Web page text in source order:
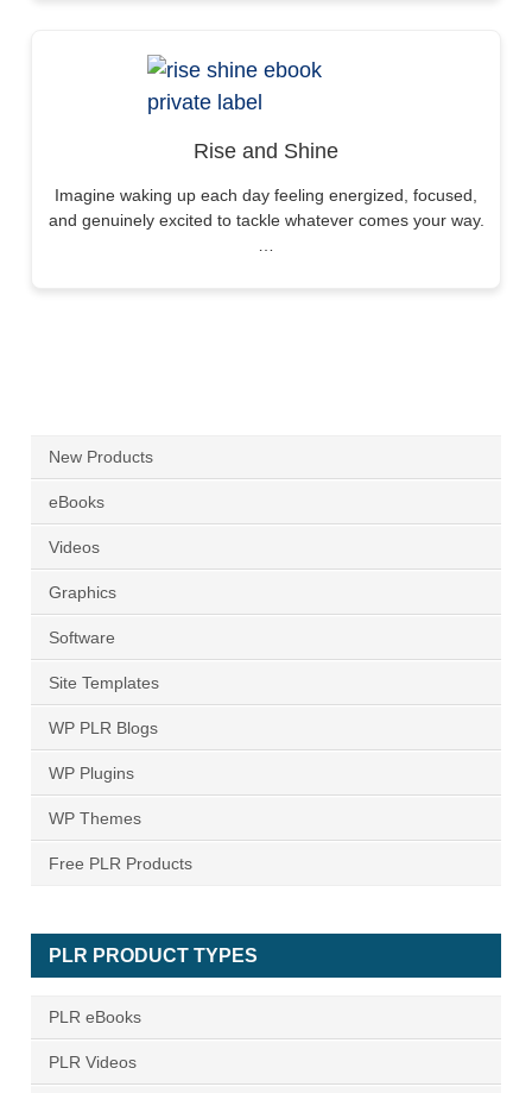
Rise and Shine
Imagine waking up each day feeling energized, focused,
and genuinely excited to tackle whatever comes your way.
New Products
eBooks
Videos
Graphics
Software
Site Templates
WP PLR Blogs
WP Plugins
WP Themes
Free PLR Products
PLR PRODUCT TYPES
PLR eBooks
PLR Videos